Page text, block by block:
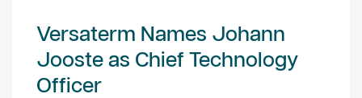
Versaterm Names Johann
Jooste as Chief Technology
Officer